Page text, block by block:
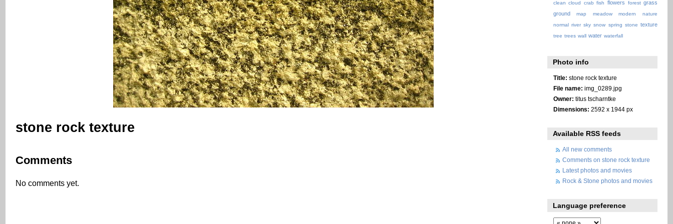
stone rock texture
Comments
No comments yet.
clean cloud crab fish flowers forest grass
ground
map meadow modern
nature
normal river sky snow spring stone texture
tree trees wall water waterfall
Photo info
Title: stone rock texture
File name: img_0289.jpg
Owner: titus tscharntke
Dimensions: 2592 x 1944 px
Available RSS feeds
All new comments
Comments on stone rock texture
Latest photos and movies
Rock & Stone photos and movies
Language preference